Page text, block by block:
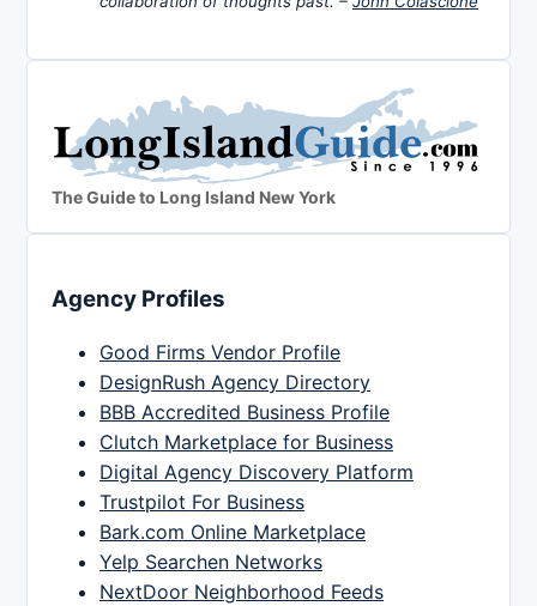
The Guide to Long Island New York
Agency Profiles
Good Firms Vendor Profile
DesignRush Agency Directory
BBB Accredited Business Profile
Clutch Marketplace for Business
Digital Agency Discovery Platform
Trustpilot For Business
Bark.com Online Marketplace
Yelp Searchen Networks
NextDoor Neighborhood Feeds